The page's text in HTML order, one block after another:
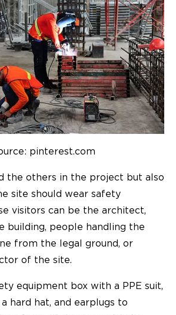
pinterest.com
the others in the project but also
site should wear safety
visitors can be the architect,
building, people handling the
from the legal ground, or
of the site.
equipment box with a PPE suit,
hard hat, and earplugs to